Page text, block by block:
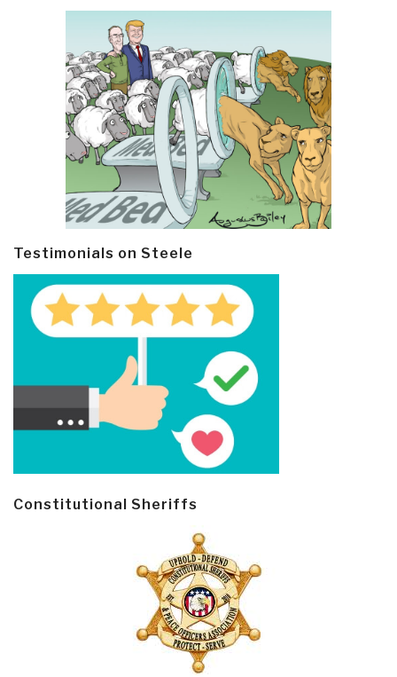
Testimonials on Steele
Constitutional Sheriffs